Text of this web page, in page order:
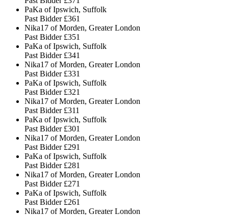
PaKa of Ipswich, Suffolk
Past Bidder £361
Nika17 of Morden, Greater London
Past Bidder £351
PaKa of Ipswich, Suffolk
Past Bidder £341
Nika17 of Morden, Greater London
Past Bidder £331
PaKa of Ipswich, Suffolk
Past Bidder £321
Nika17 of Morden, Greater London
Past Bidder £311
PaKa of Ipswich, Suffolk
Past Bidder £301
Nika17 of Morden, Greater London
Past Bidder £291
PaKa of Ipswich, Suffolk
Past Bidder £281
Nika17 of Morden, Greater London
Past Bidder £271
PaKa of Ipswich, Suffolk
Past Bidder £261
Nika17 of Morden, Greater London